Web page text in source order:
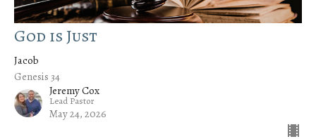
God is Just
Jacob
Genesis 34
Jeremy Cox
Lead Pastor
May 24, 2026